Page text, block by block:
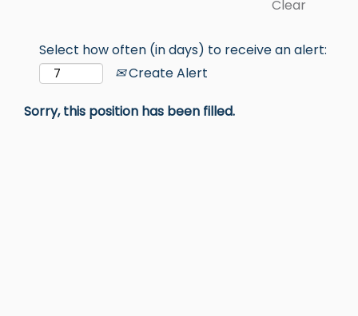
Clear
Select how often (in days) to receive an alert:
Create Alert
Sorry, this position has been filled.